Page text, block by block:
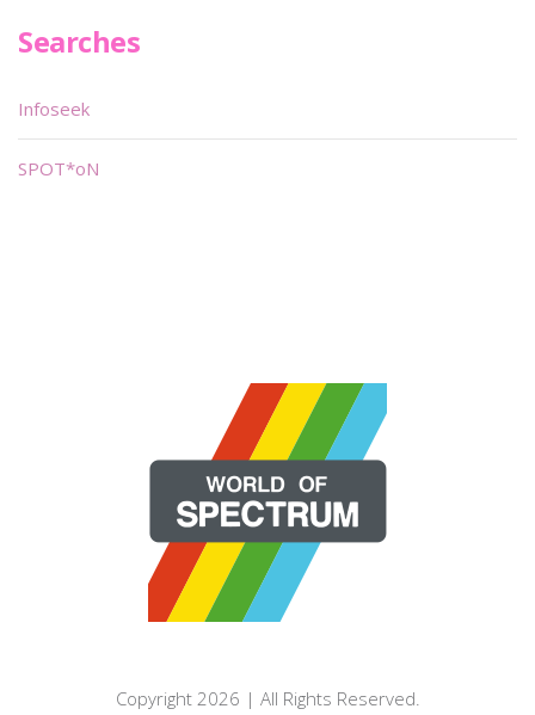
Searches
Infoseek
SPOT*oN
Copyright 2026 | All Rights Reserved.